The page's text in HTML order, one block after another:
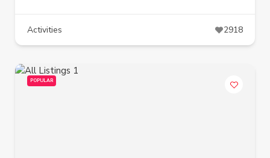
Activities 2918
POPULAR